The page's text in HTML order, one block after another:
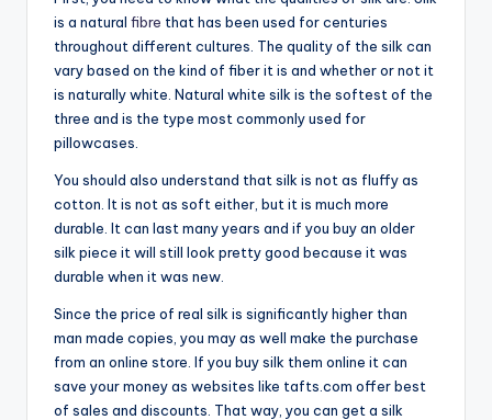
is a natural fibre that has been used for centuries
throughout different cultures. The quality of the silk can
vary based on the kind of fiber it is and whether or not it
is naturally white. Natural white silk is the softest of the
three and is the type most commonly used for
pillowcases.
You should also understand that silk is not as fluffy as
cotton. It is not as soft either, but it is much more
durable. It can last many years and if you buy an older
silk piece it will still look pretty good because it was
durable when it was new.
Since the price of real silk is significantly higher than
man made copies, you may as well make the purchase
from an online store. If you buy silk them online it can
save your money as websites like tafts.com offer best
of sales and discounts. That way, you can get a silk